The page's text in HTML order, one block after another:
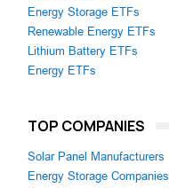
Energy Storage ETFs
Renewable Energy ETFs
Lithium Battery ETFs
Energy ETFs
TOP COMPANIES
Solar Panel Manufacturers
Energy Storage Companies